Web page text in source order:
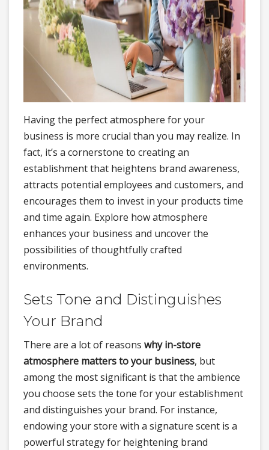
Having the perfect atmosphere for your
business is more crucial than you may realize. In
fact, it’s a cornerstone to creating an
establishment that heightens brand awareness,
attracts potential employees and customers, and
encourages them to invest in your products time
and time again. Explore how atmosphere
enhances your business and uncover the
possibilities of thoughtfully crafted
environments.
Sets Tone and Distinguishes
Your Brand
There are a lot of reasons why in-store
atmosphere matters to your business, but
among the most significant is that the ambience
you choose sets the tone for your establishment
and distinguishes your brand. For instance,
endowing your store with a signature scent is a
powerful strategy for heightening brand